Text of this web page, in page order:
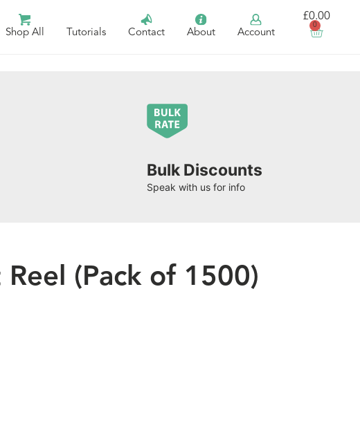
Shop All Tutorials Contact About Account
£0.00
0
Bulk Discounts
Speak with us for info
(Pack of 1500)